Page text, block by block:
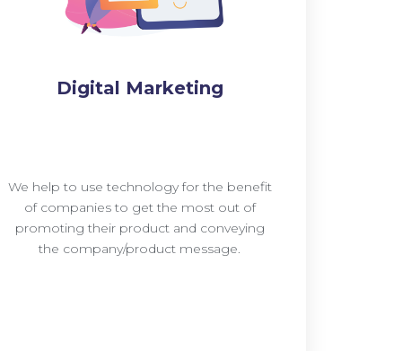
Digital Marketing
We help to use technology for the benefit
of companies to get the most out of
promoting their product and conveying
the company/product message.